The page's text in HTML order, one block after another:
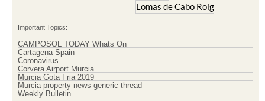
Lomas de Cabo Roig
Important Topics:
CAMPOSOL TODAY Whats On
Cartagena Spain
Coronavirus
Corvera Airport Murcia
Murcia Gota Fria 2019
Murcia property news generic thread
Weekly Bulletin